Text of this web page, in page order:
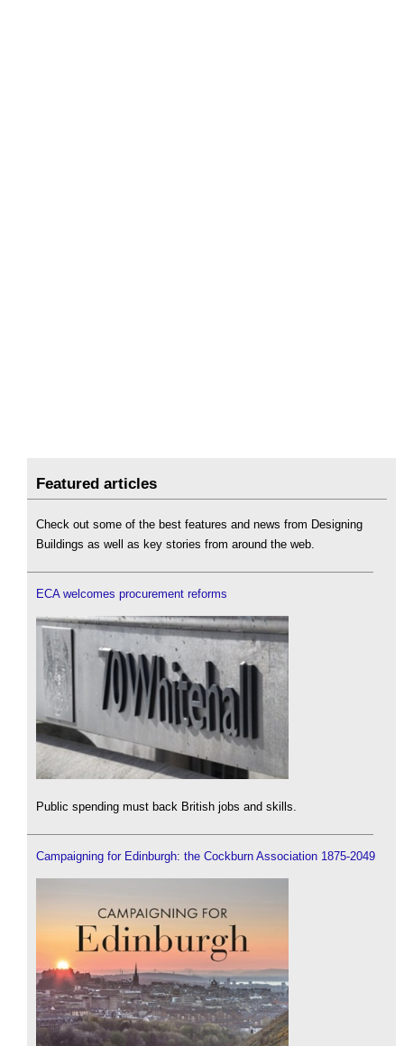
Featured articles
Check out some of the best features and news from Designing
Buildings as well as key stories from around the web.
ECA welcomes procurement reforms
Public spending must back British jobs and skills.
Campaigning for Edinburgh: the Cockburn Association 1875-2049